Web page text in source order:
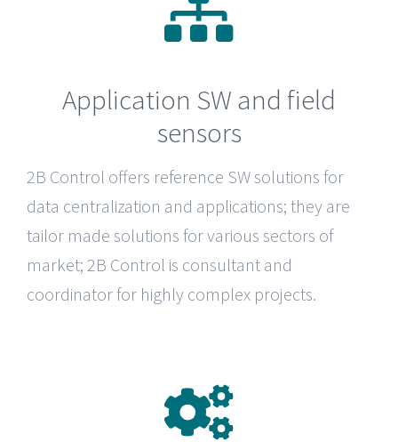
Application SW and field
sensors
2B Control offers reference SW solutions for
data centralization and applications; they are
tailor made solutions for various sectors of
market; 2B Control is consultant and
coordinator for highly complex projects.